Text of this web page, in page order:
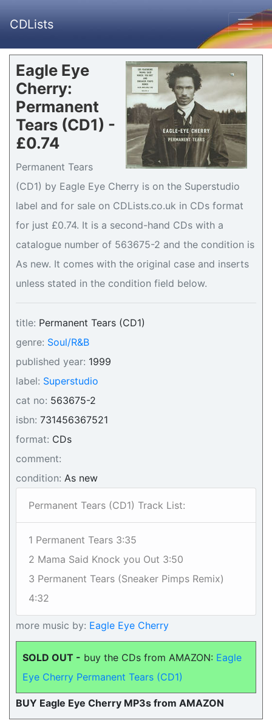
CDLists
Eagle Eye
Cherry:
Permanent
Tears (CD1) -
£0.74
Permanent Tears
(CD1) by Eagle Eye Cherry is on the Superstudio
label and for sale on CDLists.co.uk in CDs format
for just £0.74. It is a second-hand CDs with a
catalogue number of 563675-2 and the condition is
As new. It comes with the original case and inserts
unless stated in the condition field below.
title: Permanent Tears (CD1)
genre: Soul/R&B
published year: 1999
label: Superstudio
cat no: 563675-2
isbn: 731456367521
format: CDs
comment:
condition: As new
Permanent Tears (CD1) Track List:
1 Permanent Tears 3:35
2 Mama Said Knock you Out 3:50
3 Permanent Tears (Sneaker Pimps Remix)
4:32
more music by: Eagle Eye Cherry
SOLD OUT - buy the CDs from AMAZON: Eagle
Eye Cherry Permanent Tears (CD1)
BUY Eagle Eye Cherry MP3s from AMAZON